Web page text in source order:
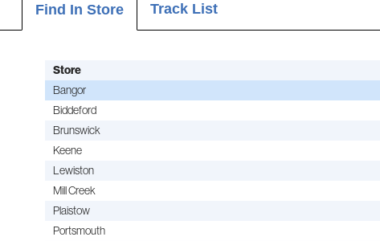
Find In Store Track List
Store
Bangor
Biddeford
Brunswick
Keene
Lewiston
Mill Creek
Plaistow
Portsmouth